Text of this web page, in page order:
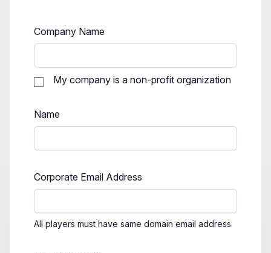
Company Name
My company is a non-profit organization
Name
Corporate Email Address
All players must have same domain email address